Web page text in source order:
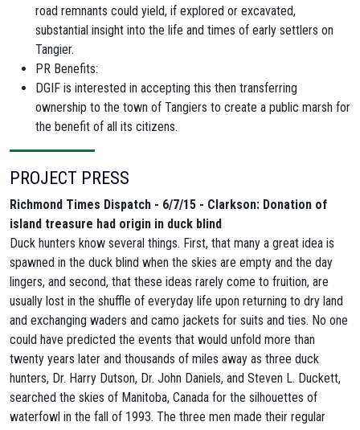
road remnants could yield, if explored or excavated,
substantial insight into the life and times of early settlers on
Tangier.
PR Benefits:
DGIF is interested in accepting this then transferring
ownership to the town of Tangiers to create a public marsh for
the benefit of all its citizens.
PROJECT PRESS
Richmond Times Dispatch - 6/7/15 - Clarkson: Donation of
island treasure had origin in duck blind
Duck hunters know several things. First, that many a great idea is
spawned in the duck blind when the skies are empty and the day
lingers, and second, that these ideas rarely come to fruition, are
usually lost in the shuffle of everyday life upon returning to dry land
and exchanging waders and camo jackets for suits and ties. No one
could have predicted the events that would unfold more than
twenty years later and thousands of miles away as three duck
hunters, Dr. Harry Dutson, Dr. John Daniels, and Steven L. Duckett,
searched the skies of Manitoba, Canada for the silhouettes of
waterfowl in the fall of 1993. The three men made their regular